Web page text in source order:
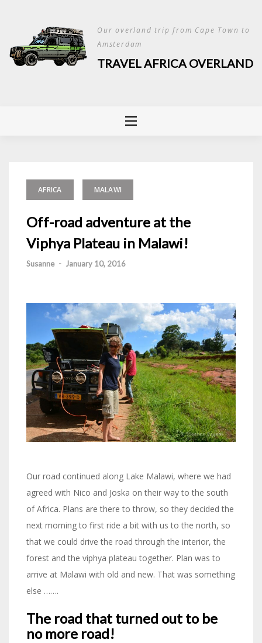
Our overland trip from Cape Town to
Amsterdam
TRAVEL AFRICA OVERLAND
AFRICA MALAWI
Off-road adventure at the
Viphya Plateau in Malawi!
Susanne - January 10, 2016
Our road continued along Lake Malawi, where we had
agreed with Nico and Joska on their way to the south
of Africa. Plans are there to throw, so they decided the
next morning to first ride a bit with us to the north, so
that we could drive the road through the interior, the
forest and the viphya plateau together. Plan was to
arrive at Malawi with old and new. That was something
else …….
The road that turned out to be
no more road!